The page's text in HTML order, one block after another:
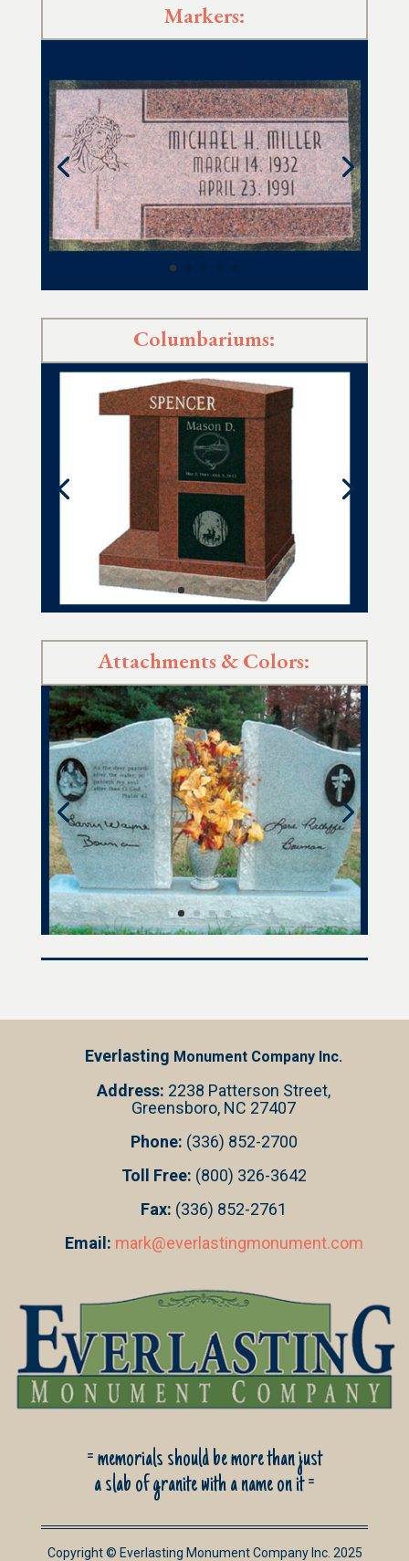
Markers:
Columbariums:
Attachments & Colors:
Everlasting Monument Company Inc.
Address: 2238 Patterson Street,
Greensboro, NC 27407
Phone: (336) 852-2700
Toll Free: (800) 326-3642
Fax: (336) 852-2761
Email: mark@everlastingmonument.com
= memorials should be more than just
a slab of granite with a name on it =
Copyright © Everlasting Monument Company Inc. 2025